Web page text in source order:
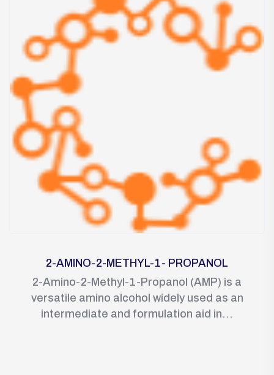
2-AMINO-2-METHYL-1- PROPANOL
2-Amino-2-Methyl-1-Propanol (AMP) is a
versatile amino alcohol widely used as an
intermediate and formulation aid in...